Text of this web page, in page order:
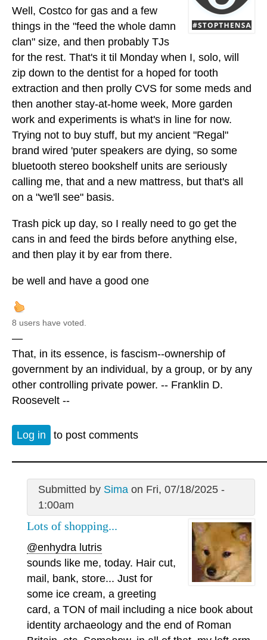
Well, Costco for gas and a few
things in the "feed the whole damn
clan" size, and then probably TJs
for the rest. That's it til Monday when I, solo, will
zip down to the dentist for a hoped for tooth
extraction and then prolly CVS for some meds and
then another stay-at-home week, More garden
work and experiments is what's in line for now.
Trying not to buy stuff, but my ancient "Regal"
brand wired 'puter speakers are dying, so some
bluetooth stereo bookshelf units are seriously
calling me, that and a new mattress, but that's all
on a "we'll see" basis.
Trash pick up day, so I really need to go get the
cans in and feed the birds before anything else,
and then play it by ear from there.
be well and have a good one
8 users have voted.
—
That, in its essence, is fascism--ownership of
government by an individual, by a group, or by any
other controlling private power. -- Franklin D.
Roosevelt --
Log in to post comments
Submitted by Simaon Fri, 07/18/2025 -
1:00am
Lots of shopping...
@enhydra lutris
sounds like me, today. Hair cut,
mail, bank, store... Just for
some ice cream, a greeting
card, a TON of mail including a nice book about
identity archaeology and the end of Roman